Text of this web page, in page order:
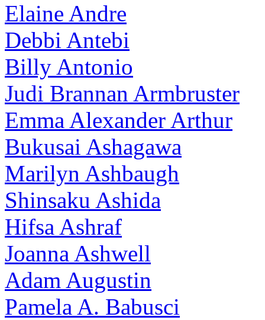
Elaine Andre
Debbi Antebi
Billy Antonio
Judi Brannan Armbruster
Emma Alexander Arthur
Bukusai Ashagawa
Marilyn Ashbaugh
Shinsaku Ashida
Hifsa Ashraf
Joanna Ashwell
Adam Augustin
Pamela A. Babusci